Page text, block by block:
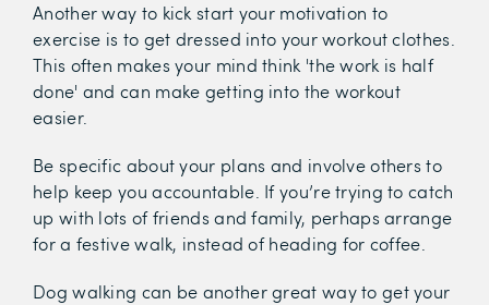
Another way to kick start your motivation to
exercise is to get dressed into your workout clothes.
This often makes your mind think 'the work is half
done' and can make getting into the workout
easier.
Be specific about your plans and involve others to
help keep you accountable. If you’re trying to catch
up with lots of friends and family, perhaps arrange
for a festive walk, instead of heading for coffee.
Dog walking can be another great way to get your